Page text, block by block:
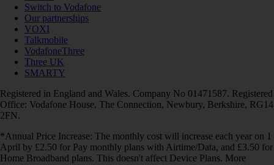
Switch to Vodafone
Our partnerships
VOXI
Talkmobile
VodafoneThree
Three UK
SMARTY
Registered in England and Wales. Company No 01471587. Registered
Office: Vodafone House, The Connection, Newbury, Berkshire, RG14
2FN.
*Annual Price Increase: The monthly cost will increase each year on 1
April by £2.50 for Pay monthly plans with Airtime/Data, and £3.50 for
Home Broadband plans. This doesn't affect Device Plans. More